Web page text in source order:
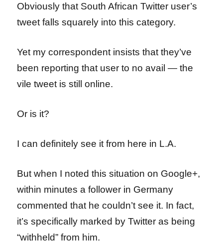
Obviously that South African Twitter user’s
tweet falls squarely into this category.
Yet my correspondent insists that they’ve
been reporting that user to no avail — the
vile tweet is still online.
Or is it?
I can definitely see it from here in L.A.
But when I noted this situation on Google+,
within minutes a follower in Germany
commented that he couldn’t see it. In fact,
it’s specifically marked by Twitter as being
“withheld” from him.